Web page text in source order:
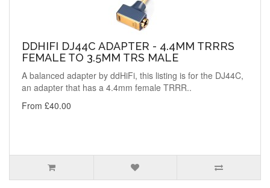
DDHIFI DJ44C ADAPTER - 4.4MM TRRRS
FEMALE TO 3.5MM TRS MALE
A balanced adapter by ddHiFi, this listing is for the DJ44C,
an adapter that has a 4.4mm female TRRR..
From £40.00